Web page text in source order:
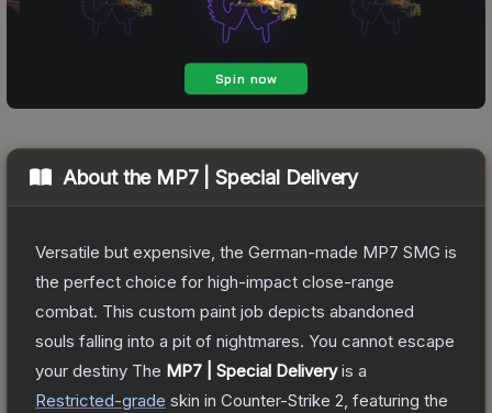
About the MP7 | Special Delivery
Versatile but expensive, the German-made MP7 SMG is
the perfect choice for high-impact close-range
combat. This custom paint job depicts abandoned
souls falling into a pit of nightmares. You cannot escape
your destiny The MP7 | Special Deliveryis a
Restricted-grade skin in Counter-Strike 2 , featuring the